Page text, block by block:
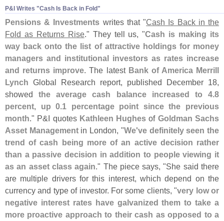
P&​I Writes "​Cash Is Back in Fold"
Pensions & Investments writes that "Cash Is Back in the
Fold as Returns Rise." They tell us, "Cash is making its
way back onto the list of attractive holdings for money
managers and institutional investors as rates increase
and returns improve. The latest Bank of America Merrill
Lynch Global Research report, published December 18,
showedthe average cash balance increased to 4.8
percent, up 0.1 percentage point since the previous
month." P&I quotes Kathleen Hughes of Goldman Sachs
Asset Managementin London, "We've definitely seen the
trend of cash being more of an active decision rather
than a passive decision in addition to people viewing it
as an asset class again." The piece says, "She said there
are multiple drivers for this interest, which depend on the
currency and type of investor. For some clients, "very low or
negative interest rates have galvanized them to take a
more proactive approach to their cash as opposed to a